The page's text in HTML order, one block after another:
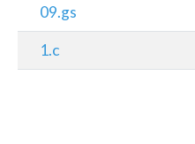
09.gs
1.c